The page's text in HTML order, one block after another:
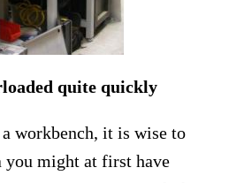
quite quickly
workbench, it is wise to
you might at first have